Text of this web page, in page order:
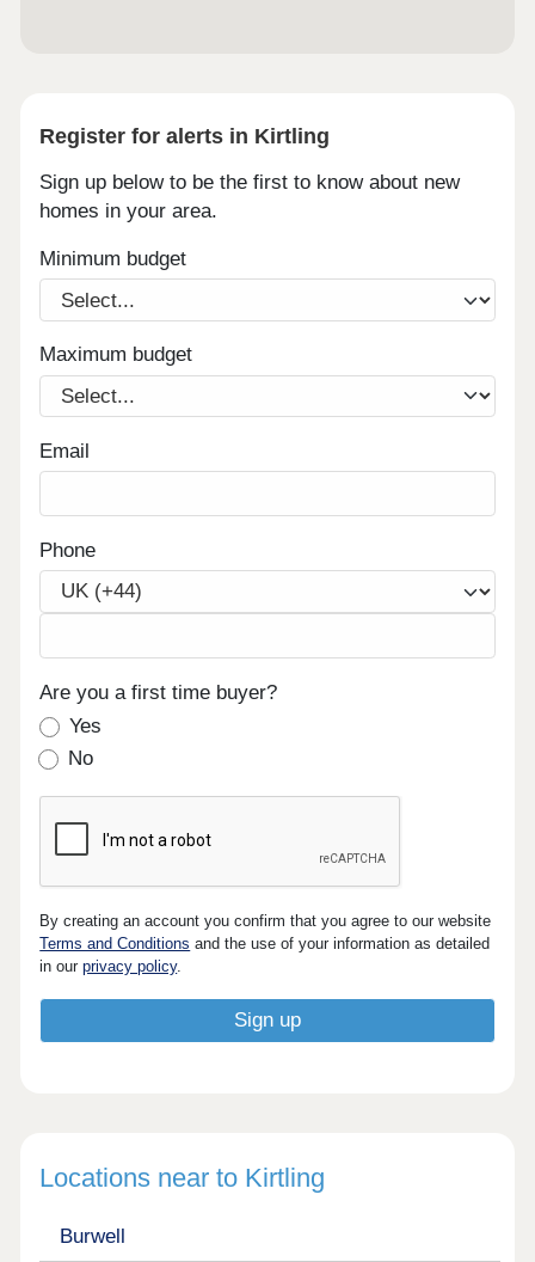
Register for alerts in Kirtling
Sign up below to be the first to know about new
homes in your area.
Minimum budget
Maximum budget
Email
Phone
Are you a first time buyer?
Yes
No
By creating an account you confirm that you agree to our website
Terms and Conditions and the use of your information as detailed
in ourprivacy policy.
Locations near to Kirtling
Burwell